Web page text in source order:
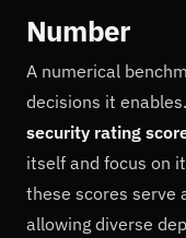
Number
A numerical
decisions it
security rating
itself and focus on
these scores serve
allowing diverse